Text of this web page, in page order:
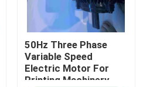
Motor
50Hz Three Phase
Variable Speed
Electric Motor For
Printing Machinery